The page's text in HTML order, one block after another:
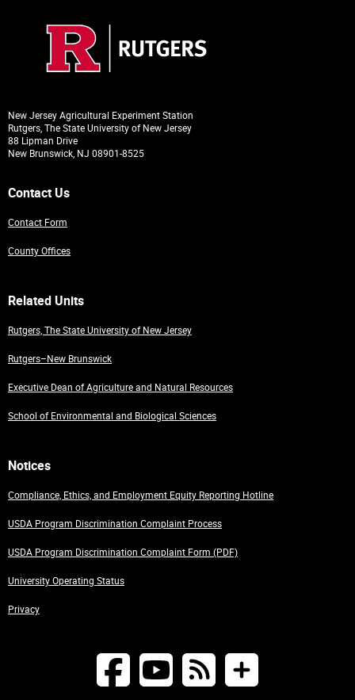
New Jersey Agricultural Experiment Station
Rutgers, The State University of New Jersey
88 Lipman Drive
New Brunswick, NJ 08901-8525
Contact Us
Contact Form
County Offices
Related Units
Rutgers, The State University of New Jersey
Rutgers–New Brunswick
Executive Dean of Agriculture and Natural Resources
School of Environmental and Biological Sciences
Notices
Compliance, Ethics, and Employment Equity Reporting Hotline
USDA Program Discrimination Complaint Process
USDA Program Discrimination Complaint Form (PDF)
University Operating Status
Privacy